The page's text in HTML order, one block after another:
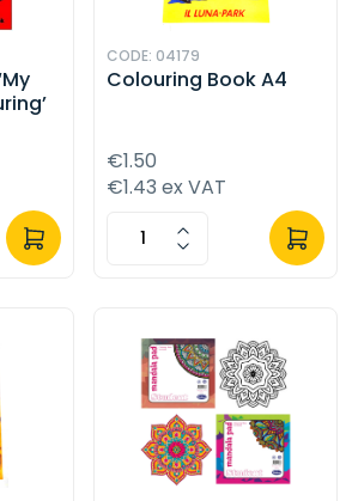
CODE: 04179
Colouring Book A4
€1.50
€1.43 ex VAT